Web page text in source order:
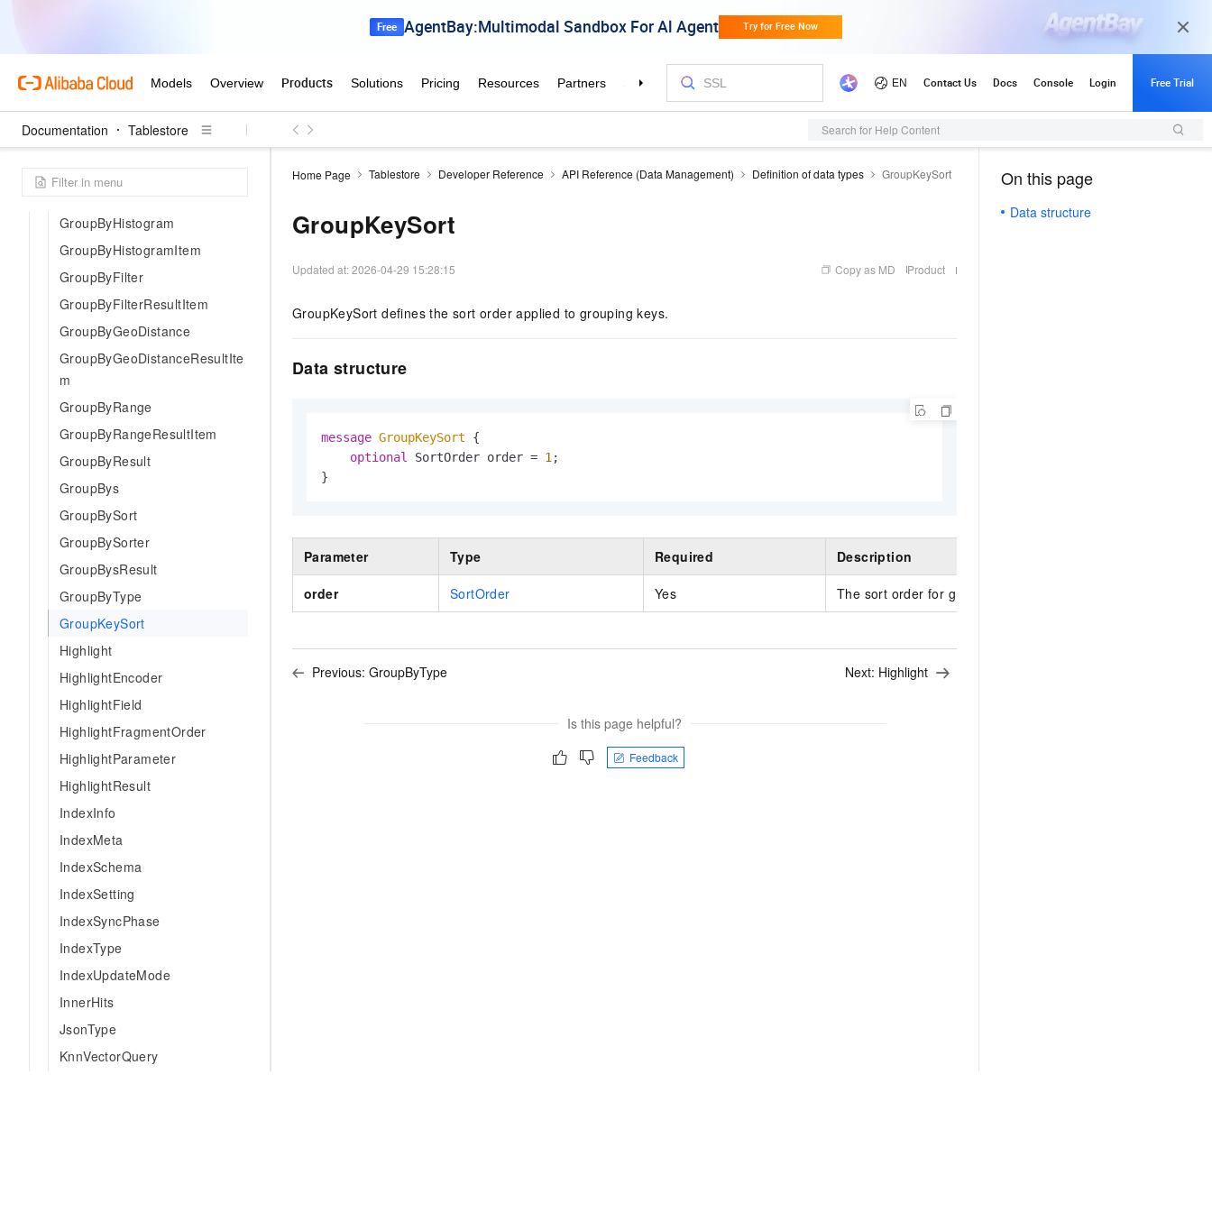
Documentation Tablestore Search for Help Content
GroupByDateHistogramItem
GeoPolygonQuery
GroupByHistogram
GroupByHistogramItem
GroupByFilter
GroupByFilterResultItem
GroupByGeoDistance
GroupByGeoDistanceResultIte
m
GroupByRange
GroupByRangeResultItem
GroupByResult
GroupBys
GroupBySort
GroupBySorter
GroupBysResult
GroupByType
GroupKeySort
Highlight
HighlightEncoder
HighlightField
HighlightFragmentOrder
HighlightParameter
HighlightResult
IndexInfo
IndexMeta
IndexSchema
IndexSetting
IndexSyncPhase
IndexType
IndexUpdateMode
InnerHits
JsonType
KnnVectorQuery
Home Page Tablestore Developer Reference API Reference (Data Management) Definition of data types GroupKeySort
GroupKeySort
Updated at:2026-04-29 15:28:15 Copy as MD Product
GroupKeySort defines the sort order applied to grouping keys.
Data structure
message GroupKeySort {
optional
SortOrder order = 1 ;
}
Parameter Type Required Description
order SortOrder Yes The sort order for grouping keys. Valid values: ascending
Previous: GroupByType Next: Highlight
Is this page helpful?
Feedback
On this page
Data structure